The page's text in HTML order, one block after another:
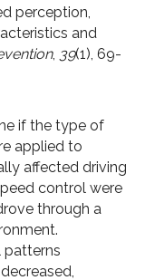
perception,
and
, 39(1), 69-
if the type of
applied to
affected driving
control were
through a
patterns